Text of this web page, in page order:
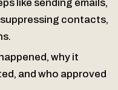
like sending emails,
contacts,
why it
and who approved